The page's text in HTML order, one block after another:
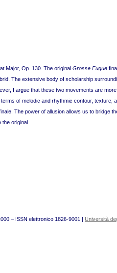
Major, Op. 130. The originalGrosse Fugue
The extensive body of scholarship
I argue that these two movements are
of melodic and rhythmic contour, texture,
The power of allusion allows us to bridge
original.
– ISSN elettronico 1826-9001 |Università